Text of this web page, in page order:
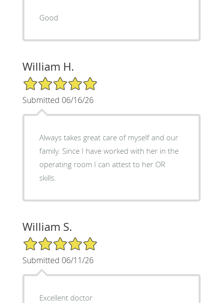
Good
William H.
5/5 Star Rating
Submitted 06/16/26
Always takes great care of myself and our
family. Since I have worked with her in the
operating room I can attest to her OR
skills.
William S.
5/5 Star Rating
Submitted 06/11/26
Excellent doctor